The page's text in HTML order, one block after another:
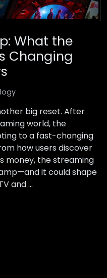
What the
Changing
big reset. After
world, the
to a fast-changing
how users discover
money, the streaming
it could shape
and …